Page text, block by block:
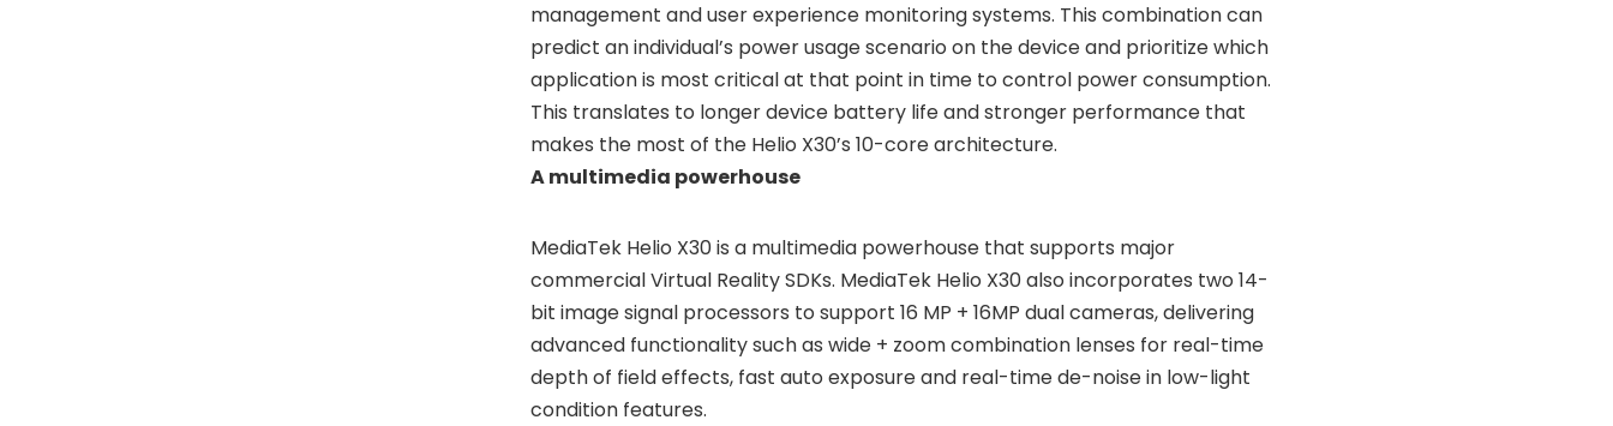
management and user experience monitoring systems. This combination can
predict an individual’s power usage scenario on the device and prioritize which
application is most critical at that point in time to control power consumption.
This translates to longer device battery life and stronger performance that
makes the most of the Helio X30’s 10-core architecture.
A multimedia powerhouse
MediaTek Helio X30 is a multimedia powerhouse that supports major
commercial Virtual Reality SDKs. MediaTek Helio X30 also incorporates two 14-
bit image signal processors to support 16 MP + 16MP dual cameras, delivering
advanced functionality such as wide + zoom combination lenses for real-time
depth of field effects, fast auto exposure and real-time de-noise in low-light
condition features.